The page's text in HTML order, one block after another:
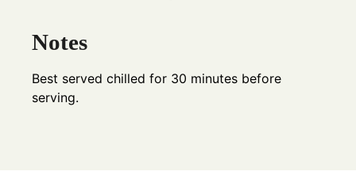
Notes
Best served chilled for 30 minutes before
serving.